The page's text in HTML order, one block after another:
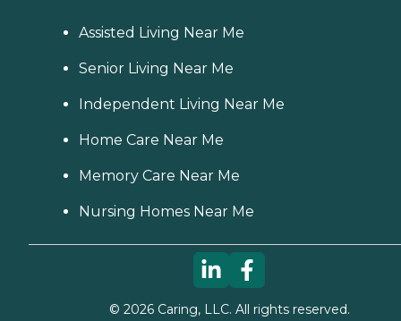
Assisted Living Near Me
Senior Living Near Me
Independent Living Near Me
Home Care Near Me
Memory Care Near Me
Nursing Homes Near Me
© 2026Caring, LLC. All rights reserved.